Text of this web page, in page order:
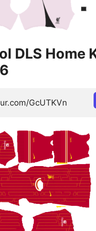
DLS Home
GcUTKVn